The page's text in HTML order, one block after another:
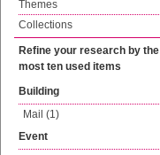
Themes
Collections
Refine your research by the
most ten used items
Building
Mail (1)
Event